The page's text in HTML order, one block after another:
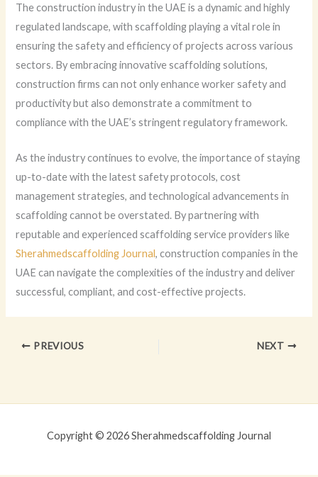
The construction industry in the UAE is a dynamic and highly
regulated landscape, with scaffolding playing a vital role in
ensuring the safety and efficiency of projects across various
sectors. By embracing innovative scaffolding solutions,
construction firms can not only enhance worker safety and
productivity but also demonstrate a commitment to
compliance with the UAE’s stringent regulatory framework.
As the industry continues to evolve, the importance of staying
up-to-date with the latest safety protocols, cost
management strategies, and technological advancements in
scaffolding cannot be overstated. By partnering with
reputable and experienced scaffolding service providers like
Sherahmedscaffolding Journal, construction companies in the
UAE can navigate the complexities of the industry and deliver
successful, compliant, and cost-effective projects.
PREVIOUS NEXT
Copyright © 2026 Sherahmedscaffolding Journal